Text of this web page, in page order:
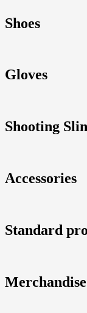
Shoes
Gloves
Shooting
Accessories
Standard
Merchandise